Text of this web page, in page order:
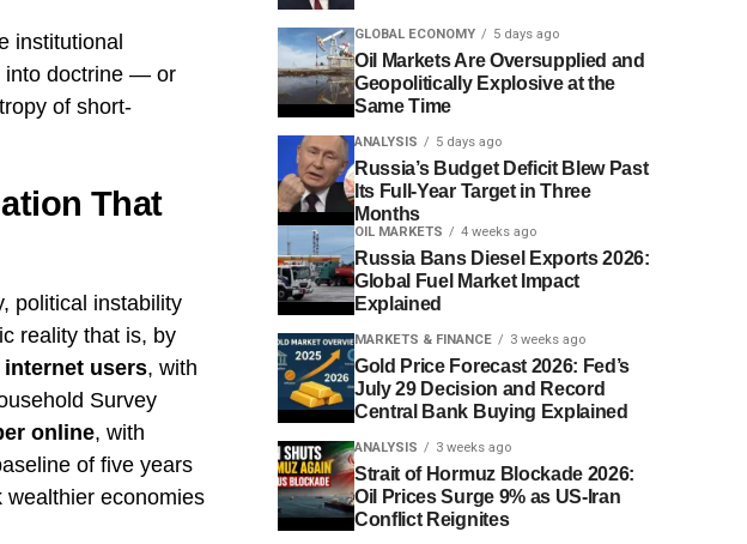
institutional
into doctrine — or
of short-
That
political instability
reality that is, by
internet users, with
Survey
online, with
of five years
economies
GLOBAL ECONOMY 5 days ago
Oil Markets Are Oversupplied and
Geopolitically Explosive at the
Same Time
ANALYSIS 5 days ago
Russia’s Budget Deficit Blew Past
Its Full-Year Target in Three
Months
OIL MARKETS 4 weeks ago
Russia Bans Diesel Exports 2026:
Global Fuel Market Impact
Explained
MARKETS & FINANCE 3 weeks ago
Gold Price Forecast 2026: Fed’s
July 29 Decision and Record
Central Bank Buying Explained
ANALYSIS 3 weeks ago
Strait of Hormuz Blockade 2026:
Oil Prices Surge 9% as US-Iran
Conflict Reignites